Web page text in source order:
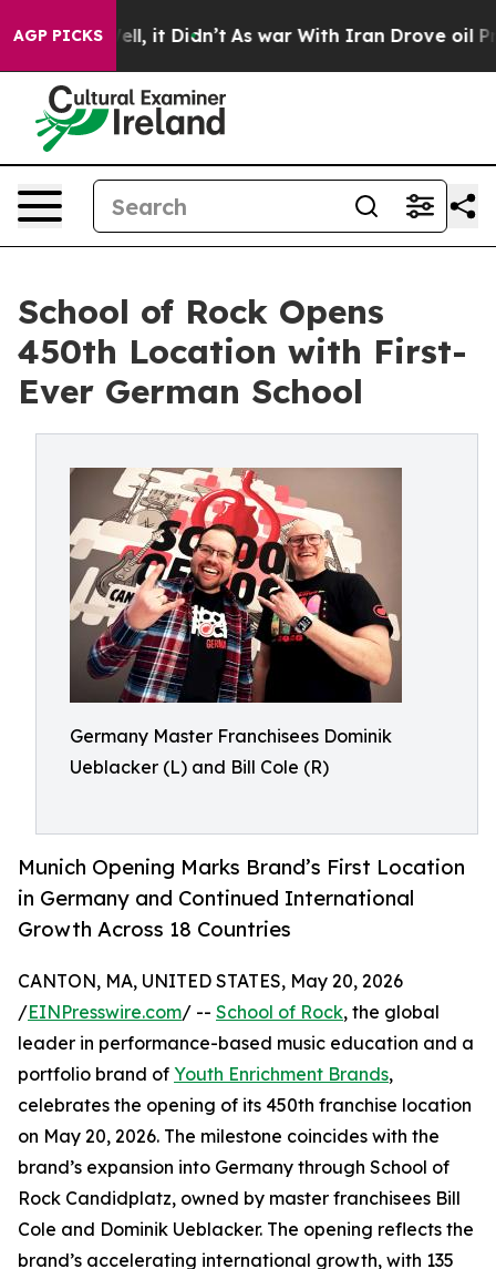
AGP PICKS
Well, it Didn’t As war With Iran Drove oil Prices
School of Rock Opens
450th Location with First-
Ever German School
Germany Master Franchisees Dominik
Ueblacker (L) and Bill Cole (R)
Munich Opening Marks Brand’s First Location
in Germany and Continued International
Growth Across 18 Countries
CANTON, MA, UNITED STATES, May 20, 2026
/EINPresswire.com/ -- School of Rock, the global
leader in performance-based music education and a
portfolio brand of Youth Enrichment Brands,
celebrates the opening of its 450th franchise location
on May 20, 2026. The milestone coincides with the
brand’s expansion into Germany through School of
Rock Candidplatz, owned by master franchisees Bill
Cole and Dominik Ueblacker. The opening reflects the
brand’s accelerating international growth, with 135